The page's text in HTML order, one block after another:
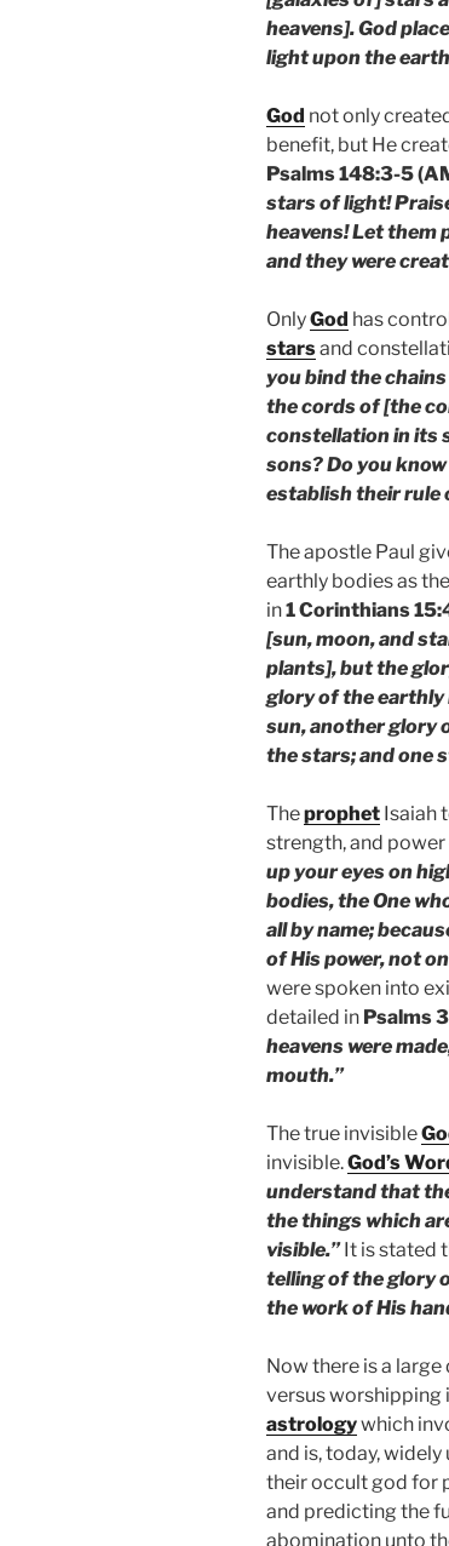
heavens]. God
light upon the
God not only
benefit, but He
Psalms 148:3-5
stars of light!
heavens! Let them
and they were
OnlyGod has
starsand
you bind the
the cords of [the
constellation in its
sons? Do you
establish their rule
The apostle Paul
earthly bodies as
in1 Corinthians
[sun, moon, and
plants], but the
glory of the earthly
sun, another glory
the stars; and one
Theprophet Isaiah
strength, and
up your eyes on
bodies, the One
all by name;
of His power, not
were spoken into
detailed in Psalms
heavens were
mouth.”
The true invisible
invisible.God’s
understand that
the things which
visible.”It is stated
telling of the glory
the work of His
Now there is a
versus worshipping
astrologywhich
and is, today,
their occult god for
and predicting the
abomination unto